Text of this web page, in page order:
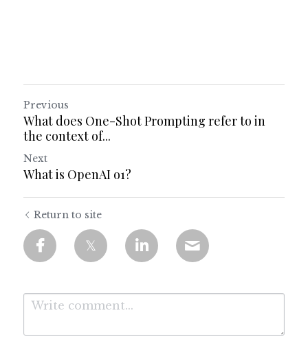
Previous
What does One-Shot Prompting refer to in
the context of...
Next
What is OpenAI o1?
Return to site